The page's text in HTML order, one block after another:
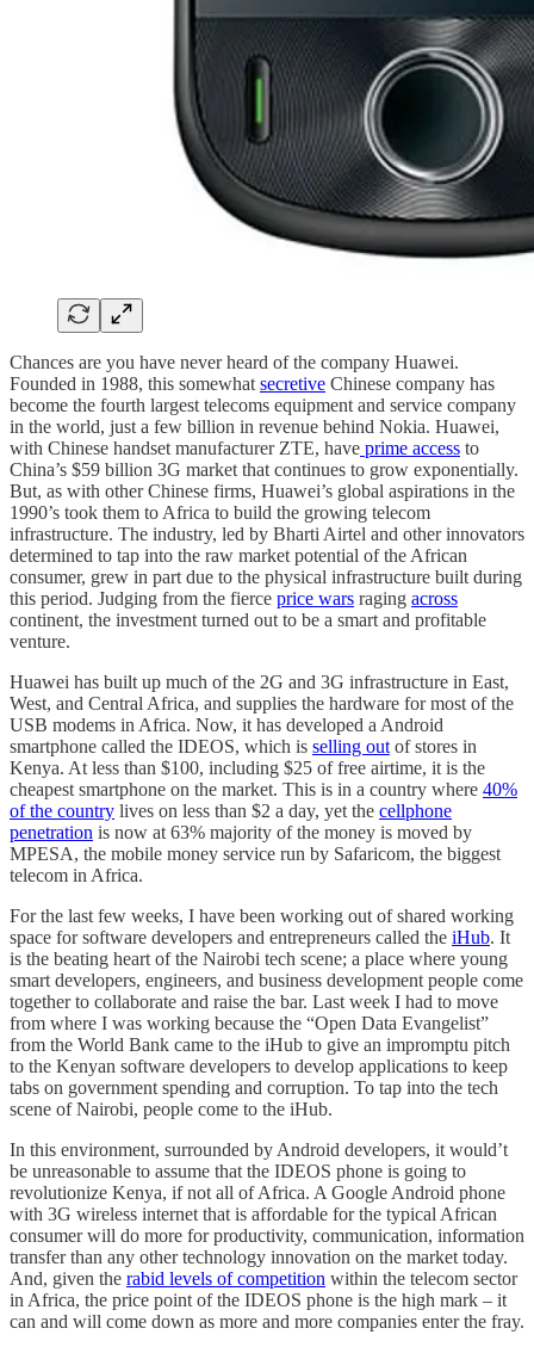
Chances are you have never heard of the company Huawei.
Founded in 1988, this somewhat secretive Chinese company has
become the fourth largest telecoms equipment and service company
in the world, just a few billion in revenue behind Nokia. Huawei,
with Chinese handset manufacturer ZTE, have prime access to
China’s $59 billion 3G market that continues to grow exponentially.
But, as with other Chinese firms, Huawei’s global aspirations in the
1990’s took them to Africa to build the growing telecom
infrastructure. The industry, led by Bharti Airtel and other innovators
determined to tap into the raw market potential of the African
consumer, grew in part due to the physical infrastructure built during
this period. Judging from the fierce price wars raging across
continent, the investment turned out to be a smart and profitable
venture.
Huawei has built up much of the 2G and 3G infrastructure in East,
West, and Central Africa, and supplies the hardware for most of the
USB modems in Africa. Now, it has developed a Android
smartphone called the IDEOS, which is selling out of stores in
Kenya. At less than $100, including $25 of free airtime, it is the
cheapest smartphone on the market. This is in a country where 40%
of the country lives on less than $2 a day, yet the cellphone
penetration is now at 63% majority of the money is moved by
MPESA, the mobile money service run by Safaricom, the biggest
telecom in Africa.
For the last few weeks, I have been working out of shared working
space for software developers and entrepreneurs called the iHub. It
is the beating heart of the Nairobi tech scene; a place where young
smart developers, engineers, and business development people come
together to collaborate and raise the bar. Last week I had to move
from where I was working because the “Open Data Evangelist”
from the World Bank came to the iHub to give an impromptu pitch
to the Kenyan software developers to develop applications to keep
tabs on government spending and corruption. To tap into the tech
scene of Nairobi, people come to the iHub.
In this environment, surrounded by Android developers, it would’t
be unreasonable to assume that the IDEOS phone is going to
revolutionize Kenya, if not all of Africa. A Google Android phone
with 3G wireless internet that is affordable for the typical African
consumer will do more for productivity, communication, information
transfer than any other technology innovation on the market today.
And, given the rabid levels of competition within the telecom sector
in Africa, the price point of the IDEOS phone is the high mark – it
can and will come down as more and more companies enter the fray.